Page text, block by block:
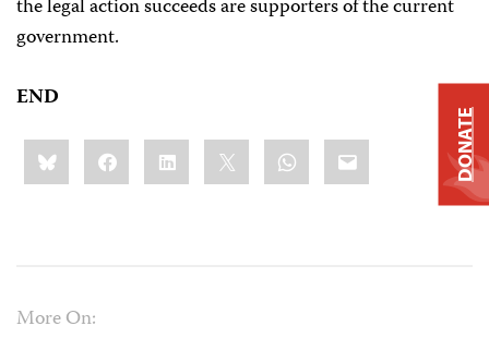
the legal action succeeds are supporters of the current
government.
END
Share
this:BlueskyFacebookLinkedIn WhatsApp
Email
More On:
DONATE